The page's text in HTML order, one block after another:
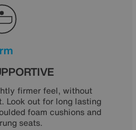
firmer feel, without
Look out for long lasting
foam cushions and
seats.